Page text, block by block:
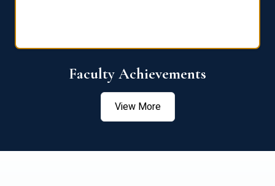
Faculty Achievements
View More